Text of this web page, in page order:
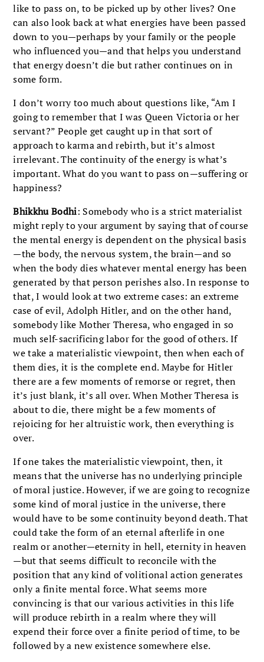
like to pass on, to be picked up by other lives? One
can also look back at what energies have been passed
down to you—perhaps by your family or the people
who influenced you—and that helps you understand
that energy doesn’t die but rather continues on in
some form.
I don’t worry too much about questions like, “Am I
going to remember that I was Queen Victoria or her
servant?” People get caught up in that sort of
approach to karma and rebirth, but it’s almost
irrelevant. The continuity of the energy is what’s
important. What do you want to pass on—suffering or
happiness?
Bhikkhu Bodhi: Somebody who is a strict materialist
might reply to your argument by saying that of course
the mental energy is dependent on the physical basis
—the body, the nervous system, the brain—and so
when the body dies whatever mental energy has been
generated by that person perishes also. In response to
that, I would look at two extreme cases: an extreme
case of evil, Adolph Hitler, and on the other hand,
somebody like Mother Theresa, who engaged in so
much self-sacrificing labor for the good of others. If
we take a materialistic viewpoint, then when each of
them dies, it is the complete end. Maybe for Hitler
there are a few moments of remorse or regret, then
it’s just blank, it’s all over. When Mother Theresa is
about to die, there might be a few moments of
rejoicing for her altruistic work, then everything is
over.
If one takes the materialistic viewpoint, then, it
means that the universe has no underlying principle
of moral justice. However, if we are going to recognize
some kind of moral justice in the universe, there
would have to be some continuity beyond death. That
could take the form of an eternal afterlife in one
realm or another—eternity in hell, eternity in heaven
—but that seems difficult to reconcile with the
position that any kind of volitional action generates
only a finite mental force. What seems more
convincing is that our various activities in this life
will produce rebirth in a realm where they will
expend their force over a finite period of time, to be
followed by a new existence somewhere else.